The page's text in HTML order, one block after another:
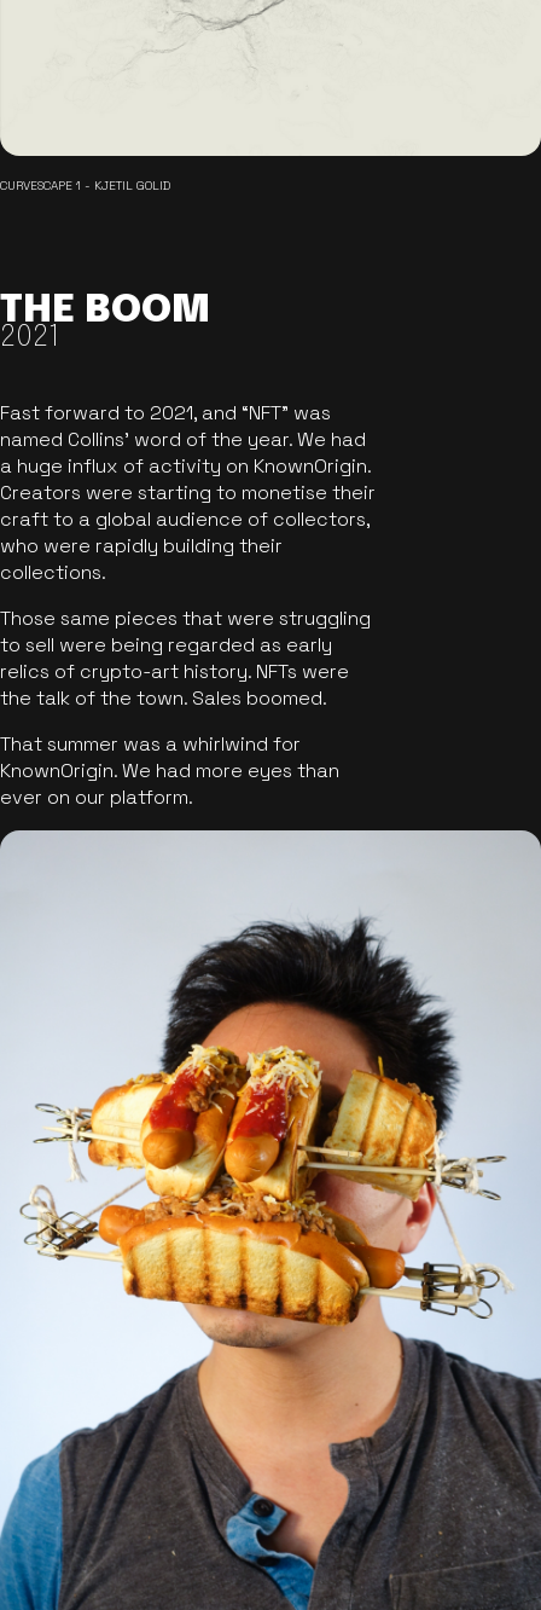
CURVESCAPE 1 - KJETIL GOLID
THE BOOM
2021
Fast forward to 2021, and “NFT” was
named Collins’ word of the year. We had
a huge influx of activity on KnownOrigin.
Creators were starting to monetise their
craft to a global audience of collectors,
who were rapidly building their
collections.
Those same pieces that were struggling
to sell were being regarded as early
relics of crypto-art history. NFTs were
the talk of the town. Sales boomed.
That summer was a whirlwind for
KnownOrigin. We had more eyes than
ever on our platform.